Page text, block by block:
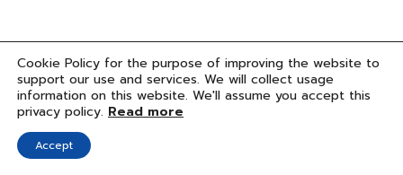
Cookie Policy for the purpose of improving the website to
support our use and services. We will collect usage
information on this website. We'll assume you accept this
privacy policy. Read more
Accept